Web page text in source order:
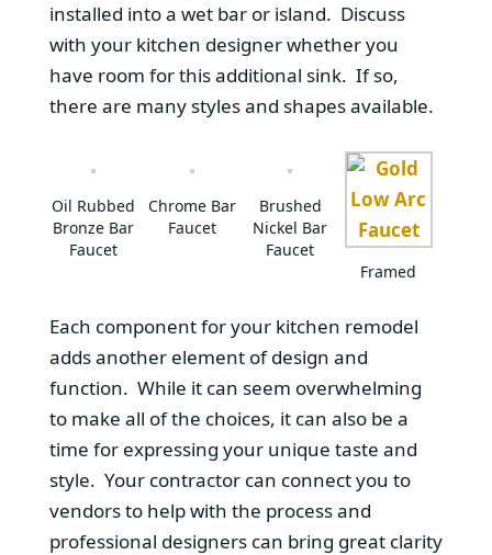
installed into a wet bar or island. Discuss
with your kitchen designer whether you
have room for this additional sink. If so,
there are many styles and shapes available.
Oil Rubbed
Bronze Bar
Faucet
Chrome Bar
Faucet
Brushed
Nickel Bar
Faucet
Framed
Each component for your kitchen remodel
adds another element of design and
function. While it can seem overwhelming
to make all of the choices, it can also be a
time for expressing your unique taste and
style. Your contractor can connect you to
vendors to help with the process and
professional designers can bring great clarity